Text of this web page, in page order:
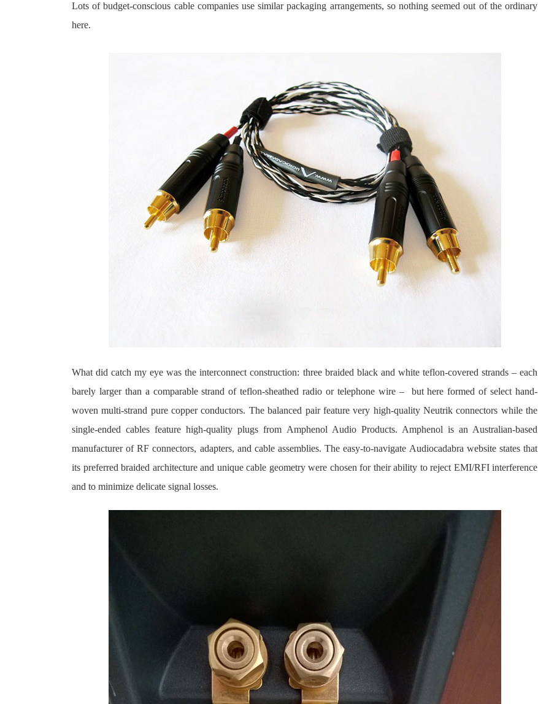
Lots of budget-conscious cable companies use similar packaging arrangements, so nothing seemed out of the ordinary
here.
What did catch my eye was the interconnect construction: three braided black and white teflon-covered strands – each
barely larger than a comparable strand of teflon-sheathed radio or telephone wire – but here formed of select hand-
woven multi-strand pure copper conductors. The balanced pair feature very high-quality Neutrik connectors while the
single-ended cables feature high-quality plugs from Amphenol Audio Products. Amphenol is an Australian-based
manufacturer of RF connectors, adapters, and cable assemblies. The easy-to-navigate Audiocadabra website states that
its preferred braided architecture and unique cable geometry were chosen for their ability to reject EMI/RFI interference
and to minimize delicate signal losses.